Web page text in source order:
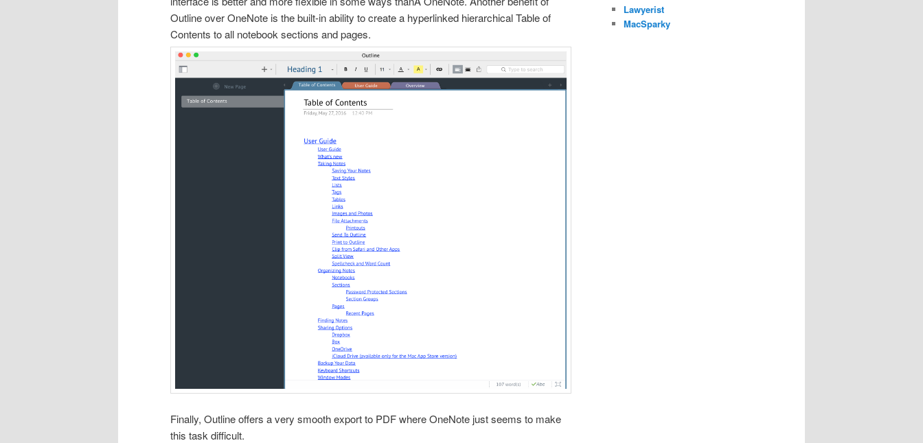
Outline over OneNote is the built-in ability to create a hyperlinked hierarchical Table of
Contents to all notebook sections and pages.
Finally, Outline offers a very smooth export to PDF where OneNote just seems to make
this task difficult.
Lawyerist
MacSparky